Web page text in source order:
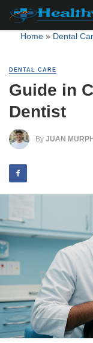
Home» Dental
DENTAL CARE
Guide in
Dentist
By JUAN